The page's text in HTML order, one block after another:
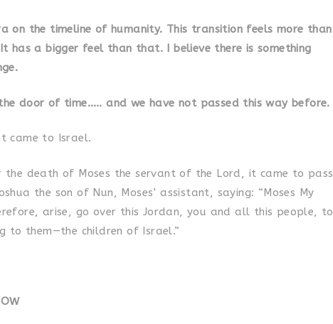
on the timeline of humanity. This transition feels more than
has a bigger feel than that. I believe there is something
door of time….. and we have not passed this way before.
came to Israel.
the death of Moses the servant of the Lord, it came to pass
the son of Nun, Moses’ assistant, saying: “Moses My
arise, go over this Jordan, you and all this people, to
to them—the children of Israel.”